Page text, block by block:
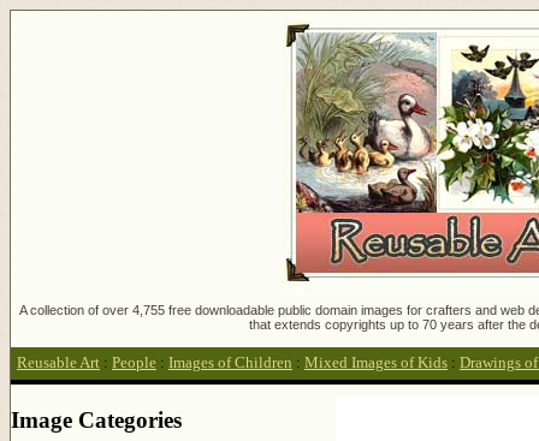
A collection of over 4,755 free downloadable public domain images for crafters and
that extends copyrights up to 70 years after the
Reusable Art : People : Images of Children : Mixed Images of Kids : Drawings
Image Categories